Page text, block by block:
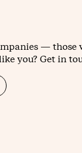
—
you? Get in